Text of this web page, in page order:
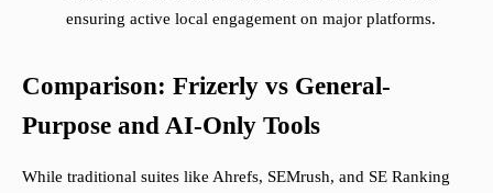
ensuring active local engagement on major platforms.
Comparison: Frizerly vs General-
Purpose and AI-Only Tools
While traditional suites like Ahrefs, SEMrush, and SE Ranking